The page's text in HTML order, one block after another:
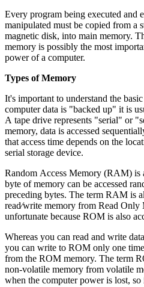
Every program being executed and
manipulated must be copied from a
magnetic disk, into main memory. The amount and speed of main
memory is possibly the most
power of a computer.
Types of Memory
It's important to understand the
computer data is "backed up" it is
A tape drive represents "serial" or
memory, data is accessed
that access time depends on the
serial storage device.
Random Access Memory (RAM) is
byte of memory can be accessed
preceding bytes. The term RAM is
read⁄write memory from Read
unfortunate because ROM is also
Whereas you can read and write
you can write to ROM only one
from the ROM memory. The term
non-volatile memory from volatile
when the computer power is lost,